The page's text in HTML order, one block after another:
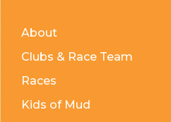
About
Clubs & Race Team
Races
Kids of Mud